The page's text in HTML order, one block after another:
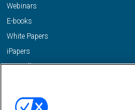
Webinars
E-books
White Papers
iPapers
View All Resources »
Email: